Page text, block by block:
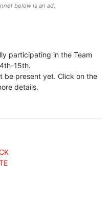
below is an ad.
participating in the Team
15th.
be present yet. Click on the
details.